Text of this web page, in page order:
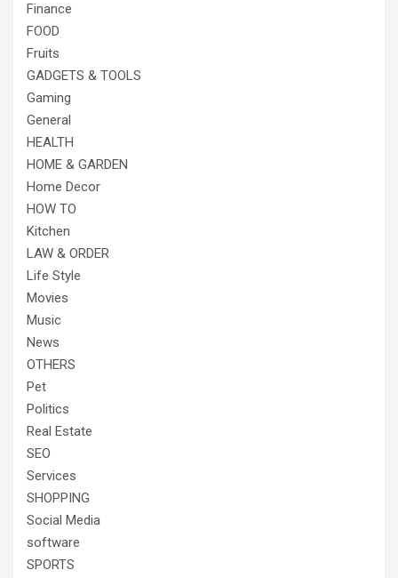
Finance
FOOD
Fruits
GADGETS & TOOLS
Gaming
General
HEALTH
HOME & GARDEN
Home Decor
HOW TO
Kitchen
LAW & ORDER
Life Style
Movies
Music
News
OTHERS
Pet
Politics
Real Estate
SEO
Services
SHOPPING
Social Media
software
SPORTS